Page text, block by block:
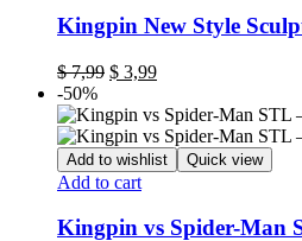
Kingpin New Style
$7,99 $ 3,99
-50%
Add to wishlist Quick view
Add to cart
Kingpin vs Spider-Man